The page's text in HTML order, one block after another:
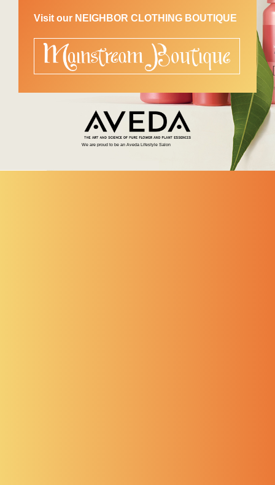
Visit our NEIGHBOR CLOTHING BOUTIQUE
We are proud to be an Aveda Lifestyle Salon